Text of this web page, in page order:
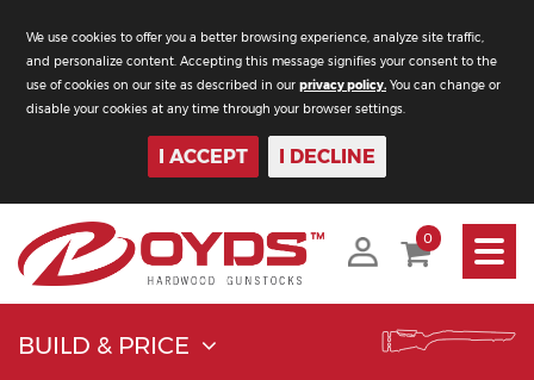
We use cookies to offer you a better browsing experience, analyze site traffic,
and personalize content. Accepting this message signifies your consent to the
use of cookies on our site as described in our privacy policy. You can change or
disable your cookies at any time through your browser settings.
I ACCEPT I DECLINE
Toggle
0
BUILD & PRICE